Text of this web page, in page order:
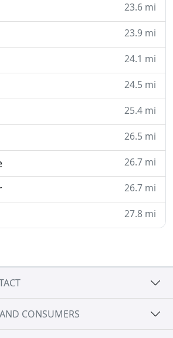
23.6 mi
23.9 mi
24.1 mi
24.5 mi
25.4 mi
26.5 mi
26.7 mi
26.7 mi
27.8 mi
CONSUMERS